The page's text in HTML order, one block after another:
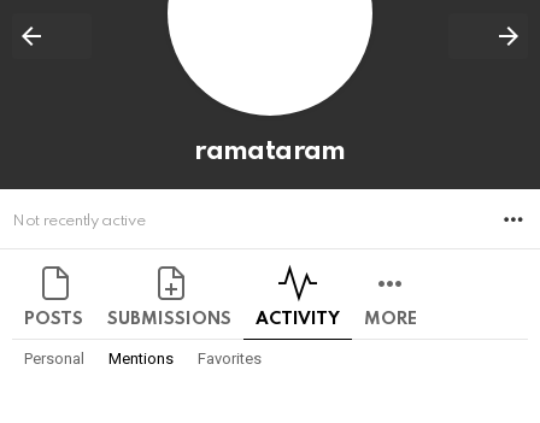
ramataram
Not recently active
POSTS SUBMISSIONS ACTIVITY MORE
Personal Mentions Favorites